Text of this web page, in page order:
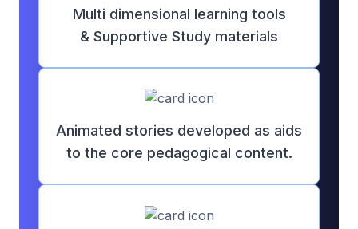
Multi dimensional learning tools
& Supportive Study materials
Animated stories developed as aids
to the core pedagogical content.